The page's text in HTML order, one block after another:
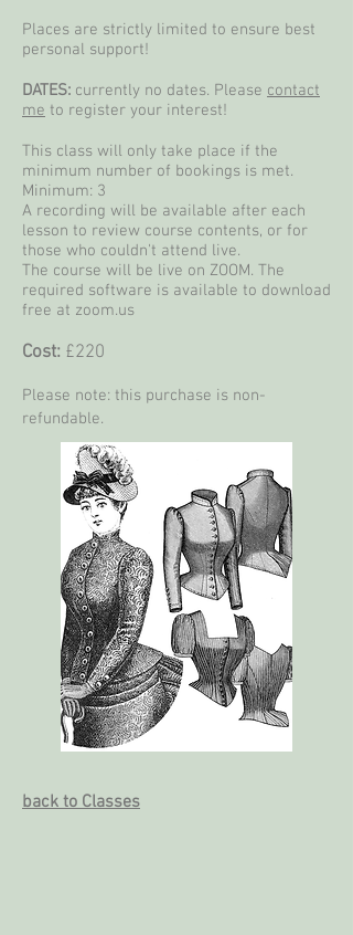
Places are strictly limited to ensure best
personal support!
DATES: currently no dates. Please contact
me to register your interest!
This class will only take place if the
minimum number of bookings is met.
Minimum: 3
A recording will be available after each
lesson to review course contents, or for
those who couldn't attend live.
The course will be live on ZOOM. The
required software is available to download
free at zoom.us
Cost: £220
Please note: this purchase is non-
refundable.
back to Classes